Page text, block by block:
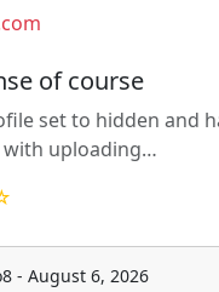
of course
set to hidden and
with uploading…
- August 6, 2026